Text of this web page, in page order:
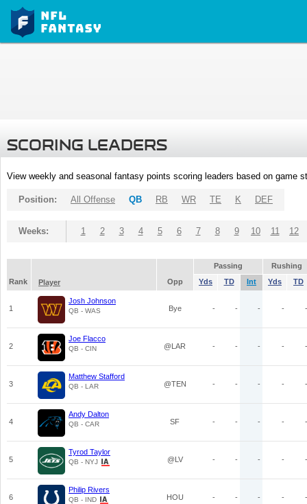
SCORING LEADERS
View weekly and seasonal fantasy points scoring leaders based on game
Position: All Offense QB RB WR TE K DEF
Weeks: 1 2 3 4 5 6 7 8 9 10 11 12
Passing
Rushing
Rank
Player Opp Yds TD Int Yds TD
1
Josh Johnson
QB - WAS Bye - - - - -
2
Joe Flacco
QB - CIN @LAR - - - - -
3
Matthew Stafford
QB - LAR @TEN - - - - -
4
Andy Dalton
QB - CAR SF - - - - -
5
Tyrod Taylor
QB - NYJ @LV - - - - -
6
Philip Rivers
QB - IND HOU - - - - -